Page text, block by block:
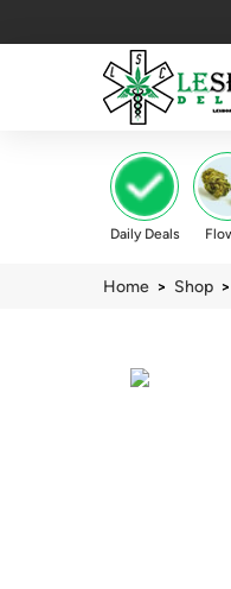
Daily Deals
Home > Shop